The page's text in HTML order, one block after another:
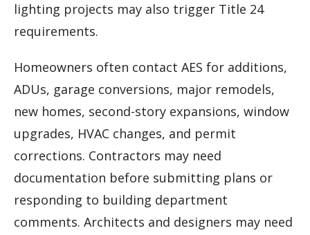
lighting projects may also trigger Title 24
requirements.
Homeowners often contact AES for additions,
ADUs, garage conversions, major remodels,
new homes, second-story expansions, window
upgrades, HVAC changes, and permit
corrections. Contractors may need
documentation before submitting plans or
responding to building department
comments. Architects and designers may need